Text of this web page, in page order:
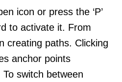
icon or press the ‘P’
to activate it. From
creating paths. Clicking
anchor points
switch between